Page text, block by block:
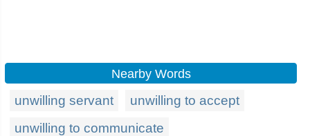
Nearby Words
unwilling servant
unwilling to accept
unwilling to communicate